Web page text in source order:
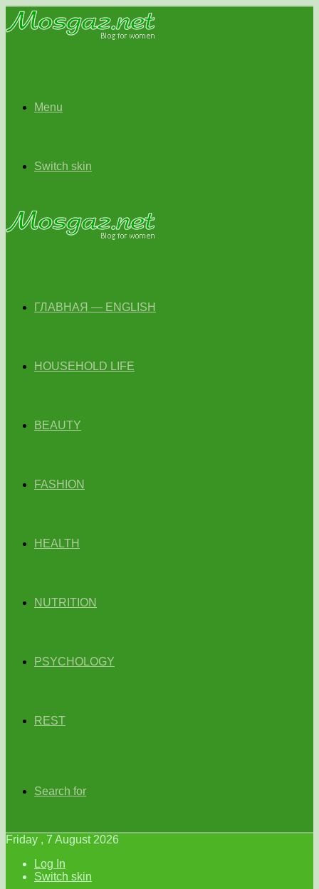
Menu
Switch skin
ГЛАВНАЯ — ENGLISH
HOUSEHOLD LIFE
BEAUTY
FASHION
HEALTH
NUTRITION
PSYCHOLOGY
REST
Search for
Friday , 7 August 2026
Log In
Switch skin